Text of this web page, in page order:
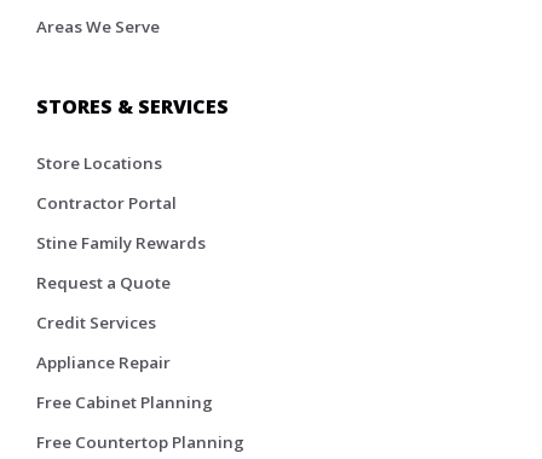
Areas We Serve
STORES & SERVICES
Store Locations
Contractor Portal
Stine Family Rewards
Request a Quote
Credit Services
Appliance Repair
Free Cabinet Planning
Free Countertop Planning